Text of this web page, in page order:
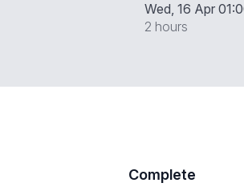
Wed, 16 Apr
2 hours
Complete